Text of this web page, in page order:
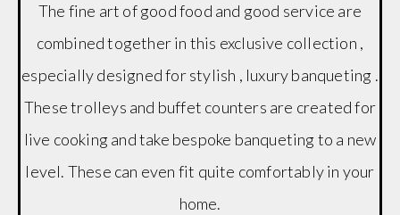
The fine art of good food and good service are
combined together in this exclusive collection ,
especially designed for stylish , luxury banqueting .
These trolleys and buffet counters are created for
live cooking and take bespoke banqueting to a new
level. These can even fit quite comfortably in your
home.